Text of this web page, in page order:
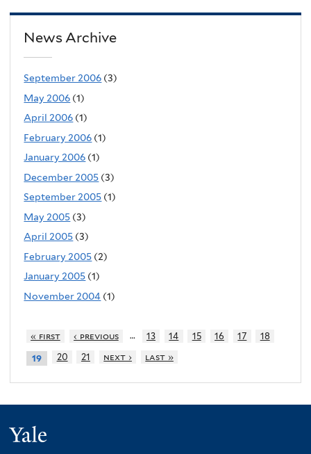
News Archive
September 2006 (3)
May 2006 (1)
April 2006 (1)
February 2006 (1)
January 2006 (1)
December 2005 (3)
September 2005 (1)
May 2005 (3)
April 2005 (3)
February 2005 (2)
January 2005 (1)
November 2004 (1)
« first ‹ previous … 13 14 15 16 17 18
19 20 21 next › last »